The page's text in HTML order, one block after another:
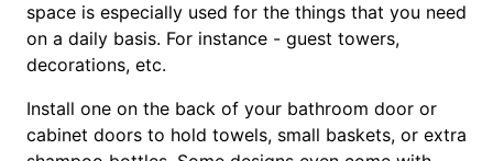
space is especially used for the things that you need
on a daily basis. For instance - guest towers,
decorations, etc.
Install one on the back of your bathroom door or
cabinet doors to hold towels, small baskets, or extra